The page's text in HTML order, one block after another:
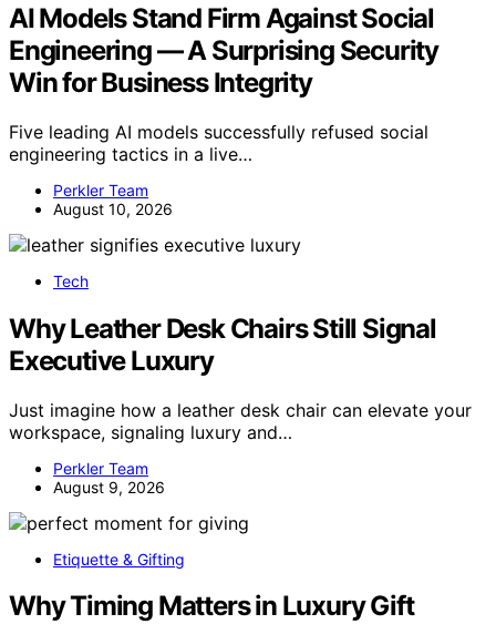
AI Models Stand Firm Against Social
Engineering — A Surprising Security
Win for Business Integrity
Five leading AI models successfully refused social
engineering tactics in a live…
Perkler Team
August 10, 2026
Tech
Why Leather Desk Chairs Still Signal
Executive Luxury
Just imagine how a leather desk chair can elevate your
workspace, signaling luxury and…
Perkler Team
August 9, 2026
Etiquette & Gifting
Why Timing Matters in Luxury Gift